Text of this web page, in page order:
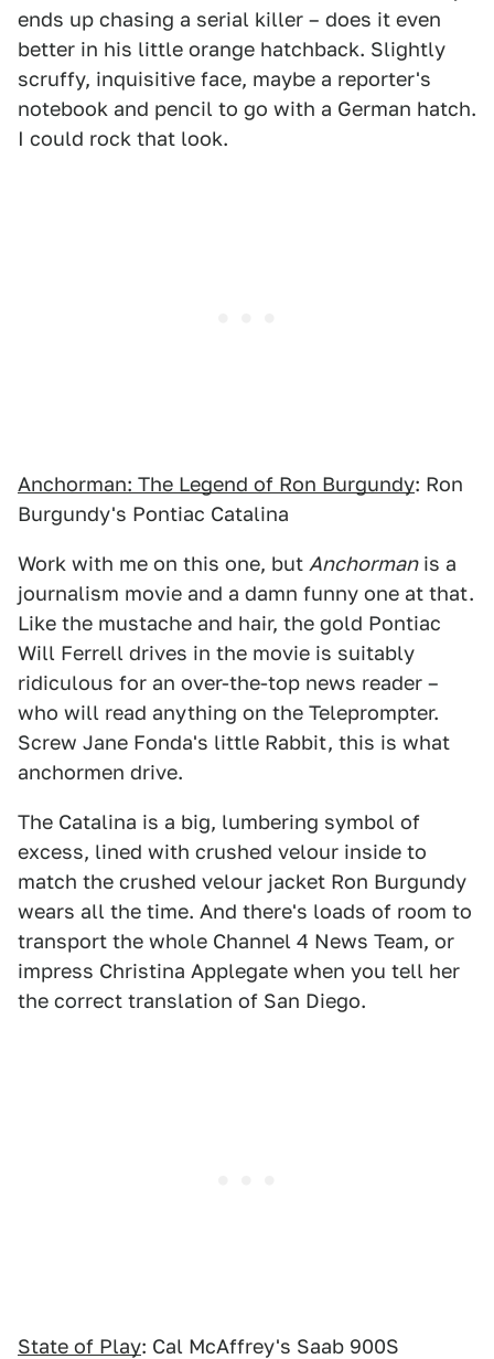
ends up chasing a serial killer – does it even
better in his little orange hatchback. Slightly
scruffy, inquisitive face, maybe a reporter's
notebook and pencil to go with a German hatch.
I could rock that look.
Anchorman: The Legend of Ron Burgundy: Ron
Burgundy's Pontiac Catalina
Work with me on this one, but Anchormanis a
journalism movie and a damn funny one at that.
Like the mustache and hair, the gold Pontiac
Will Ferrell drives in the movie is suitably
ridiculous for an over-the-top news reader –
who will read anything on the Teleprompter.
Screw Jane Fonda's little Rabbit, this is what
anchormen drive.
The Catalina is a big, lumbering symbol of
excess, lined with crushed velour inside to
match the crushed velour jacket Ron Burgundy
wears all the time. And there's loads of room to
transport the whole Channel 4 News Team, or
impress Christina Applegate when you tell her
the correct translation of San Diego.
State of Play: Cal McAffrey's Saab 900S